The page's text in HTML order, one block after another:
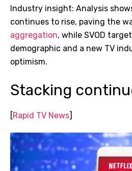
Industry insight: Analysis
continues to rise, paving the
aggregation, while SVOD
demographic and a new TV
optimism.
Stacking
[Rapid TV News]